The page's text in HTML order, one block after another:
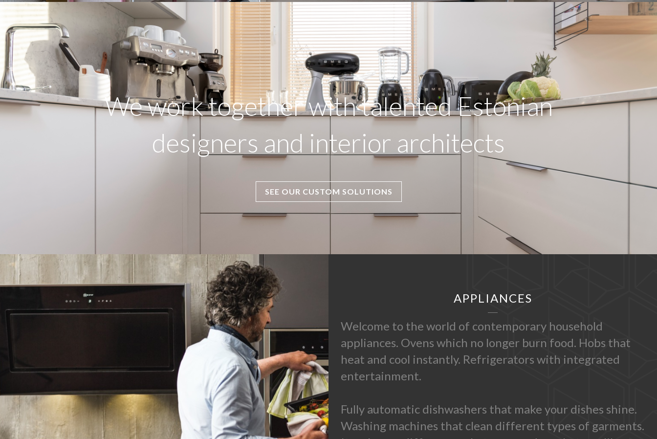
We work together with talented Estonian
designers and interior architects
SEE OUR CUSTOM SOLUTIONS
APPLIANCES
Welcome to the world of contemporary household
appliances. Ovens which no longer burn food. Hobs that
heat and cool instantly. Refrigerators with integrated
entertainment.
Fully automatic dishwashers that make your dishes shine.
Washing machines that clean different types of garments.